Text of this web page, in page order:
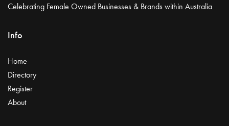
Celebrating Female Owned Businesses & Brands within Australia
Info
Home
Directory
Register
About